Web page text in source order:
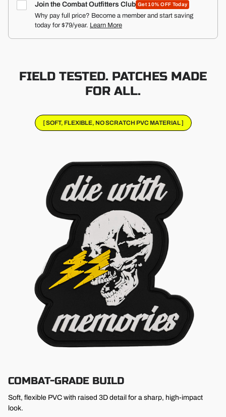
Join the Combat Outfitters Club Get 10% OFF Today
Why pay full price? Become a member and start saving
today for $79/year. Learn More
FIELD TESTED. PATCHES MADE
FOR ALL.
[ SOFT, FLEXIBLE, NO SCRATCH PVC MATERIAL ]
COMBAT-GRADE BUILD
Soft, flexible PVC with raised 3D detail for a sharp, high-impact
look.